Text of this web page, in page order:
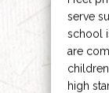
serve
school
are
high